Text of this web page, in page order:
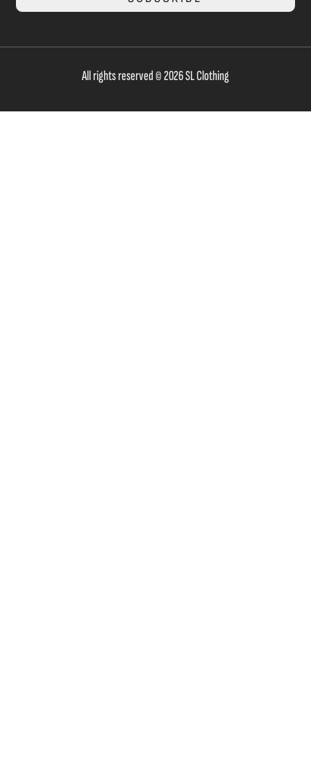
All rights reserved © 2026 SL Clothing